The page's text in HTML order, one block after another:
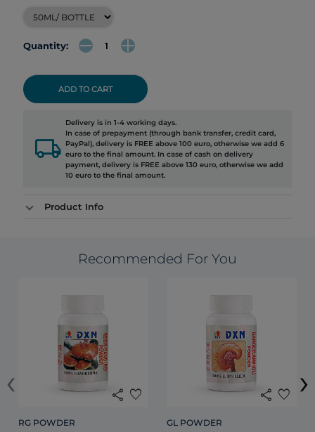
Quantity:
ADD TO CART
local_shipping
Delivery is in 1-4 working days.
In case of prepayment (through bank transfer, credit card,
PayPal), delivery is FREE above 100 euro, otherwise we add 6
euro to the final amount. In case of cash on delivery
payment, delivery is FREE above 130 euro, otherwise we add
10 euro to the final amount.
Product Info
Recommended For You
share favorite
RG POWDER
share favorite
GL POWDER
‹ ›